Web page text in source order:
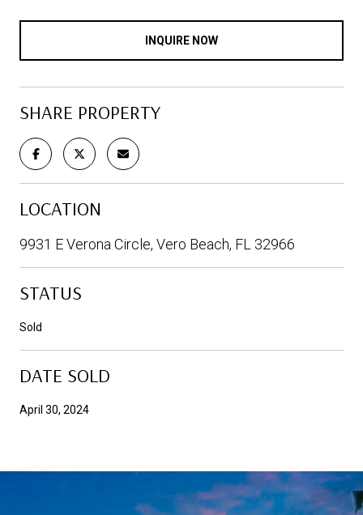
INQUIRE NOW
SHARE PROPERTY
LOCATION
9931 E Verona Circle, Vero Beach, FL 32966
STATUS
Sold
DATE SOLD
April 30, 2024